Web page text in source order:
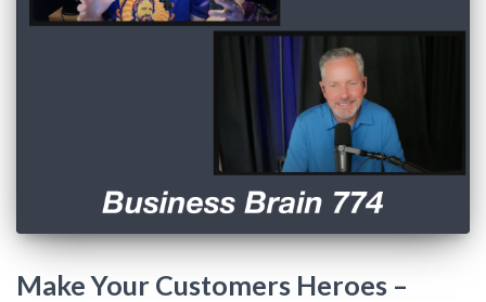
Make Your Customers Heroes –